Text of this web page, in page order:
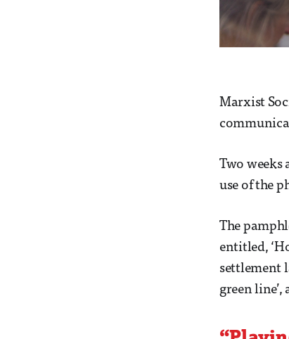
Marxist
Two weeks
use of the
The
entitled,
settlement
green